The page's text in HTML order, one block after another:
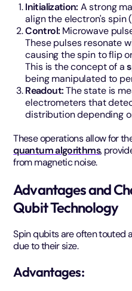
Initialization: A strong
align the electron's spin
Control: Microwave
These pulses resonate
causing the spin to flip
This is the concept of a
being manipulated to
Readout:The state is
electrometers that
distribution depending
These operations allow for
quantum algorithms,
from magnetic noise.
Advantages and
Qubit Technology
Spin qubits are often touted
due to their size.
Advantages: